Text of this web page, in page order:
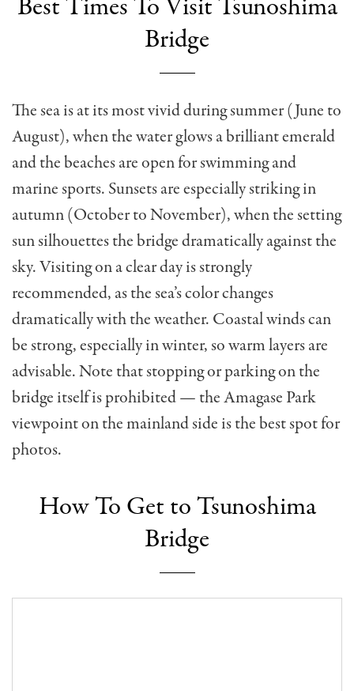
Best Times To Visit Tsunoshima
Bridge
The sea is at its most vivid during summer (June to
August), when the water glows a brilliant emerald
and the beaches are open for swimming and
marine sports. Sunsets are especially striking in
autumn (October to November), when the setting
sun silhouettes the bridge dramatically against the
sky. Visiting on a clear day is strongly
recommended, as the sea’s color changes
dramatically with the weather. Coastal winds can
be strong, especially in winter, so warm layers are
advisable. Note that stopping or parking on the
bridge itself is prohibited — the Amagase Park
viewpoint on the mainland side is the best spot for
photos.
How To Get to Tsunoshima
Bridge